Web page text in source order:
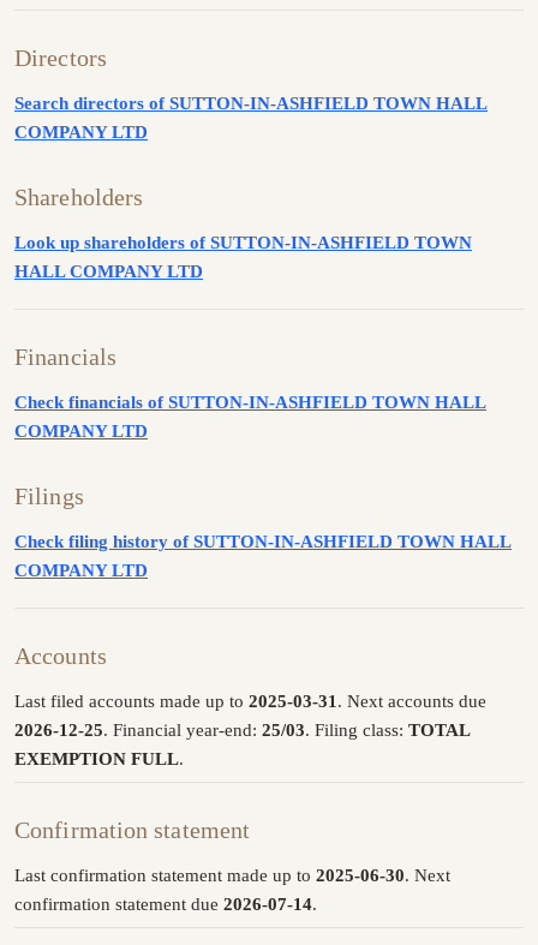
Directors
Search directors of SUTTON-IN-ASHFIELD TOWN HALL
COMPANY LTD
Shareholders
Look up shareholders of SUTTON-IN-ASHFIELD TOWN
HALL COMPANY LTD
Financials
Check financials of SUTTON-IN-ASHFIELD TOWN HALL
COMPANY LTD
Filings
Check filing history of SUTTON-IN-ASHFIELD TOWN HALL
COMPANY LTD
Accounts
Last filed accounts made up to 2025-03-31 . Next accounts due
2026-12-25. Financial year-end: 25/03. Filing class: TOTAL
EXEMPTION FULL.
Confirmation statement
Last confirmation statement made up to 2025-06-30. Next
confirmation statement due 2026-07-14.